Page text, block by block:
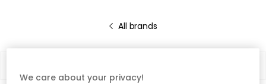
All brands
We care about your privacy!